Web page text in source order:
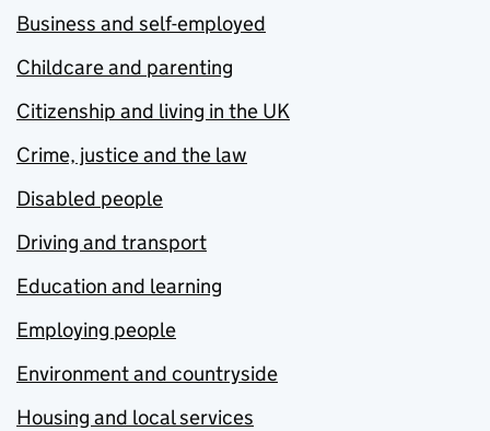
Business and self-employed
Childcare and parenting
Citizenship and living in the UK
Crime, justice and the law
Disabled people
Driving and transport
Education and learning
Employing people
Environment and countryside
Housing and local services